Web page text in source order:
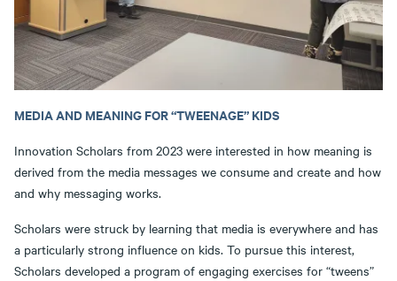
MEDIA AND MEANING FOR “TWEENAGE” KIDS
Innovation Scholars from 2023 were interested in how meaning is
derived from the media messages we consume and create and how
and why messaging works.
Scholars were struck by learning that media is everywhere and has
a particularly strong influence on kids. To pursue this interest,
Scholars developed a program of engaging exercises for “tweens”